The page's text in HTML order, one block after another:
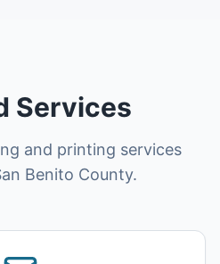
Services
and printing services
Benito County.